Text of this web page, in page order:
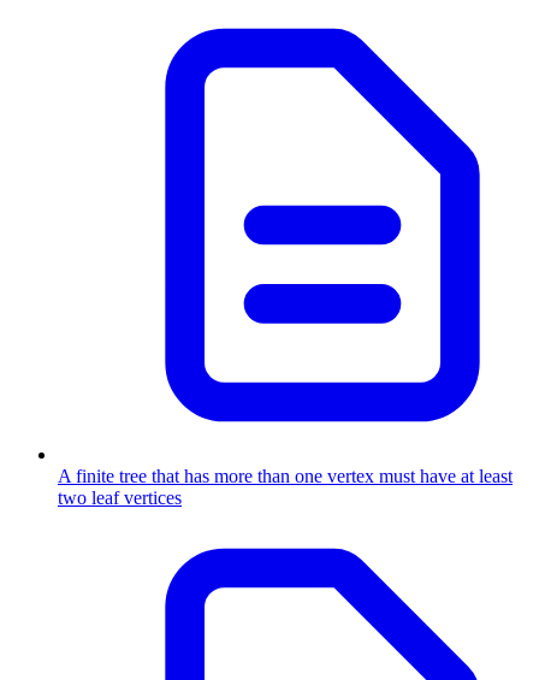
A finite tree that has more than one vertex must have at least
two leaf vertices